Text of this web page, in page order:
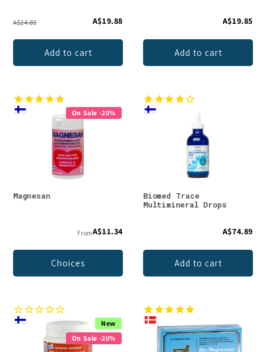
A$24.85 A$19.88
Add to cart
A$19.85
Add to cart
On Sale -20%
Magnesan
FromA$11.34
Choices
Biomed Trace
Multimineral Drops
A$74.89
Add to cart
New
On Sale -20%